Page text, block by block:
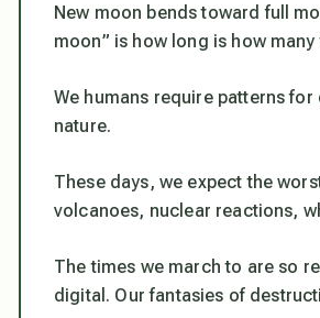
New moon bends toward full
moon” is how long is how
We humans require patterns
nature.
These days, we expect the
volcanoes, nuclear reactions,
The times we march to are so
digital. Our fantasies of